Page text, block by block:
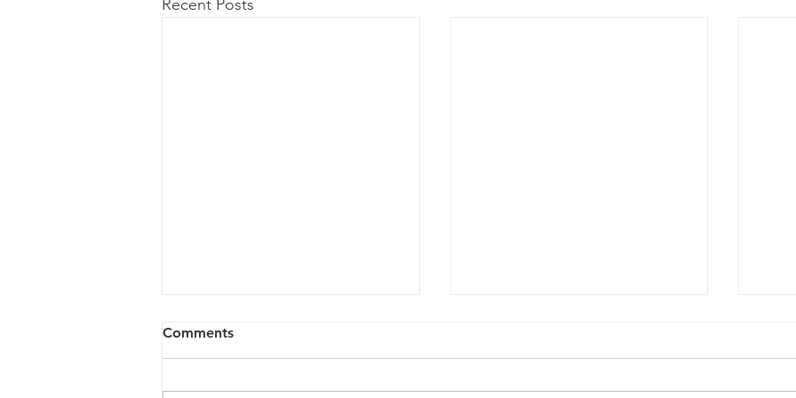
Recent Posts
Comments